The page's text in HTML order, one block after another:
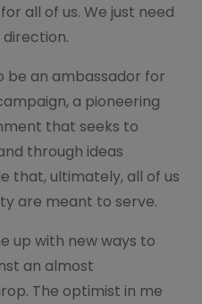
all of us. We just need
be an ambassador for
a pioneering
that seeks to
through ideas
that, ultimately, all of us
are meant to serve.
up with new ways to
an almost
The optimist in me